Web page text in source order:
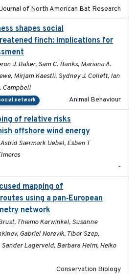
Journal of North American Bat Research
shapes social
finch: implications for
J. Baker, Sam C. Banks, Mariana A.
Mirjam Kaestli, Sydney J. Collett, Ian
Campbell
network Animal Behaviour
of relative risks
offshore wind energy
Særmark Uebel, Esben T
-
mapping of
using a pan‐European
network
Thiemo Karwinkel, Susanne
Gabriel Norevik, Tibor Szep,
Lagerveld, Barbara Helm, Heiko
Conservation Biology